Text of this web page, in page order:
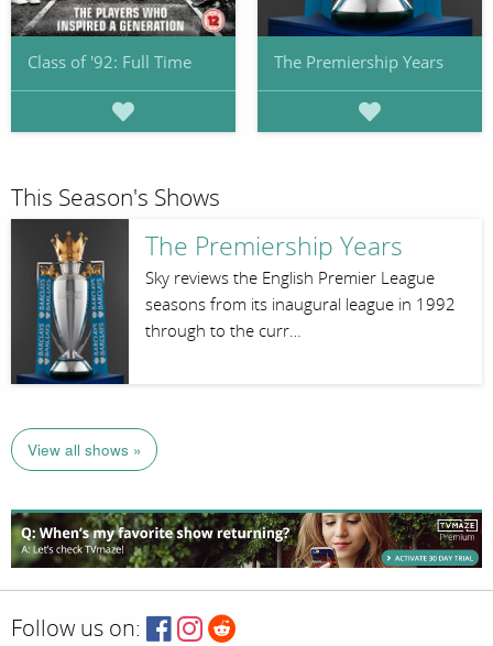
Class of '92: Full Time The Premiership Years
This Season's Shows
The Premiership Years
Sky reviews the English Premier League
seasons from its inaugural league in 1992
through to the curr…
View all shows »
Follow us on: